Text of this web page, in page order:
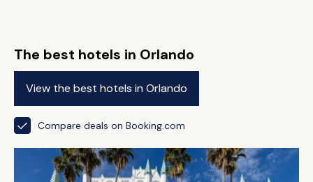
The best hotels in Orlando
View the best hotels in Orlando
Compare deals on Booking.com